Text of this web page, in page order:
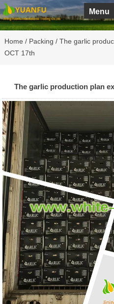
Menu
Home / Packing / The garlic
OCT 17th
The garlic production plan